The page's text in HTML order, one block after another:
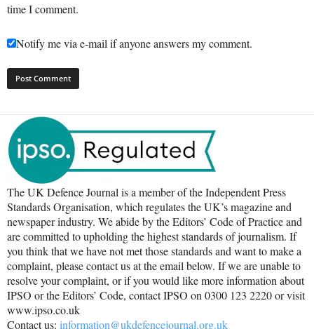
time I comment.
Notify me via e-mail if anyone answers my comment.
The UK Defence Journal is a member of the Independent Press
Standards Organisation, which regulates the UK’s magazine and
newspaper industry. We abide by the Editors’ Code of Practice and
are committed to upholding the highest standards of journalism. If
you think that we have not met those standards and want to make a
complaint, please contact us at the email below. If we are unable to
resolve your complaint, or if you would like more information about
IPSO or the Editors’ Code, contact IPSO on 0300 123 2220 or visit
www.ipso.co.uk
Contact us: information@ukdefencejournal.org.uk